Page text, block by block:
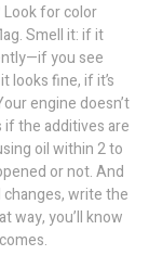
Look for color
Smell it: if it
you see
looks fine, if it’s
engine doesn’t
if the additives are
oil within 2 to
or not. And
write the
way, you’ll know